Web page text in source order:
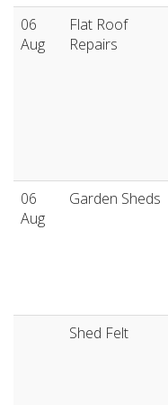
06
Aug
Flat Roof
Repairs
06
Aug
Garden Sheds
Shed Felt